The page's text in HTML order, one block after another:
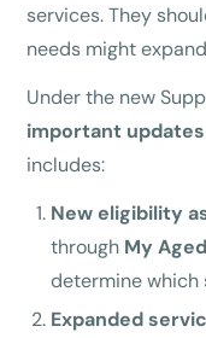
services. They
needs might
Under the new
important updates
includes:
New eligibility
through My
determine which
Expanded